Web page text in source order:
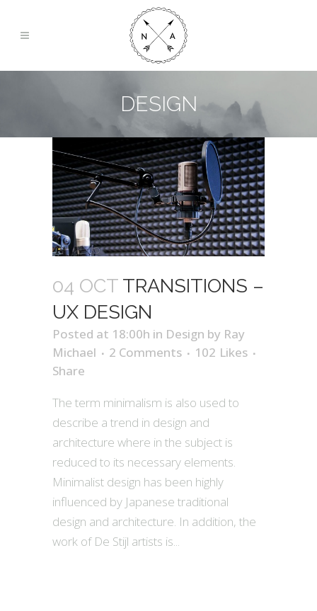
DESIGN
04 OCT TRANSITIONS –
UX DESIGN
Posted at 18:00h in Design by Ray
Michael
2 Comments 102 Likes
Share
The term minimalism is also used to
describe a trend in design and
architecture where in the subject is
reduced to its necessary elements.
Minimalist design has been highly
influenced by Japanese traditional
design and architecture. In addition, the
work of De Stijl artists is...